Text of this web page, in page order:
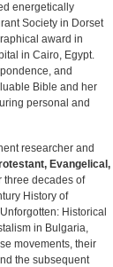
energetically
Society in Dorset
award in
in Cairo, Egypt.
and
Bible and her
personal and
researcher and
Evangelical,
three decades of
History of
Historical
in Bulgaria,
movements, their
the subsequent